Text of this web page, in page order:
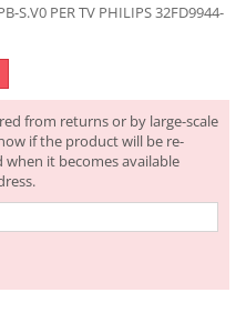
S.V0 PER TV PHILIPS 32FD9944-
from returns or by large-scale
if the product will be re-
it becomes available